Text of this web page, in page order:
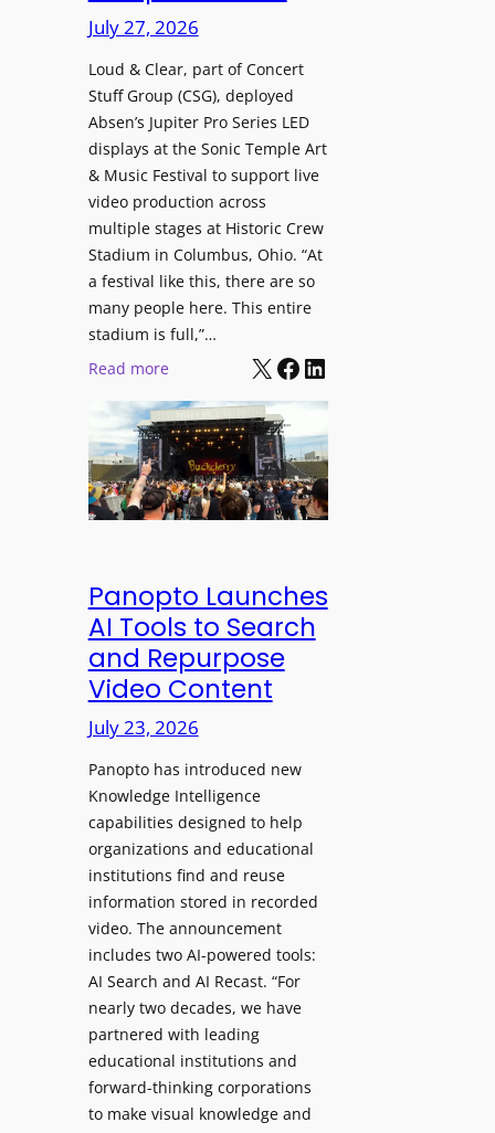
o
D
i
s
p
l
a
y
s
h
i
t
e
c
t
u
r
e
H
u
b
i
n
W
a
r
s
n
r
o
d
u
c
D
T
2
5
P
R
O
H
e
p
h
o
n
s
f
o
r
P
r
o
f
e
s
s
i
o
n
a
July 27, 2026
Loud & Clear, part of Concert
Stuff Group (CSG), deployed
Absen’s Jupiter Pro Series LED
displays at the Sonic Temple Art
& Music Festival to support live
video production across
multiple stages at Historic Crew
Stadium in Columbus, Ohio. “At
a festival like this, there are so
many people here. This entire
stadium is full,”…
Read more:
o
u
d
&
e
a
r
D
e
p
o
y
e
n
J
u
p
i
t
X Facebook LinkedIn
Panopto Launches
AI Tools to Search
and Repurpose
Video Content
July 23, 2026
Panopto has introduced new
Knowledge Intelligence
capabilities designed to help
organizations and educational
institutions find and reuse
information stored in recorded
video. The announcement
includes two AI-powered tools:
AI Search and AI Recast. “For
nearly two decades, we have
partnered with leading
educational institutions and
forward-thinking corporations
to make visual knowledge and